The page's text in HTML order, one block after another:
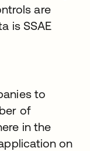
are
is SSAE
to
of
in the
on